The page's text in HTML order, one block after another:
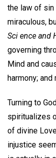
the law of sin
miraculous,
Sci ence and
governing
Mind and
harmony;
Turning to
spiritualizes
of divine
injustice